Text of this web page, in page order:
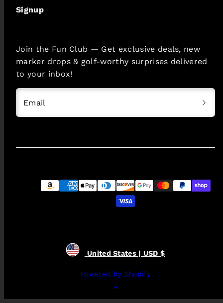
Signup
Join the Fun Club — Get exclusive deals, new
marker drops & golf-worthy surprises delivered
to your inbox!
Email
Payment
methods
United States | USD $
Powered by Shopify
to